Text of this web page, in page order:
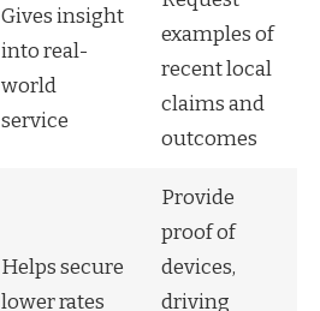
Gives insight
into real-
world
service
examples of
recent local
claims and
outcomes
Helps secure
lower rates
Provide
proof of
devices,
driving